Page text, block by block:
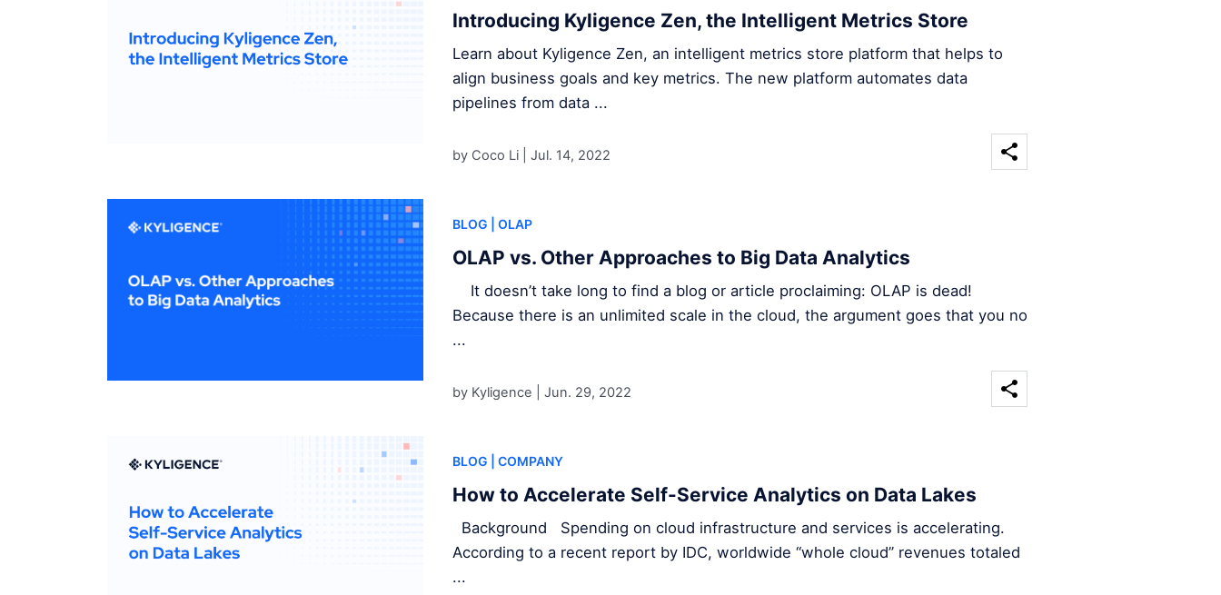
Introducing Kyligence Zen, the Intelligent Metrics Store
Learn about Kyligence Zen, an intelligent metrics store platform that helps to
align business goals and key metrics. The new platform automates data
pipelines from data ...
by Coco Li | Jul. 14, 2022
BLOG | OLAP
OLAP vs. Other Approaches to Big Data Analytics
It doesn’t take long to find a blog or article proclaiming: OLAP is dead!
Because there is an unlimited scale in the cloud, the argument goes that you no
...
by Kyligence | Jun. 29, 2022
BLOG | COMPANY
How to Accelerate Self-Service Analytics on Data Lakes
Background Spending on cloud infrastructure and services is accelerating.
According to a recent report by IDC, worldwide “whole cloud” revenues totaled
...